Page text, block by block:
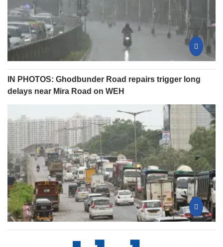
IN PHOTOS: Ghodbunder Road repairs trigger long
delays near Mira Road on WEH